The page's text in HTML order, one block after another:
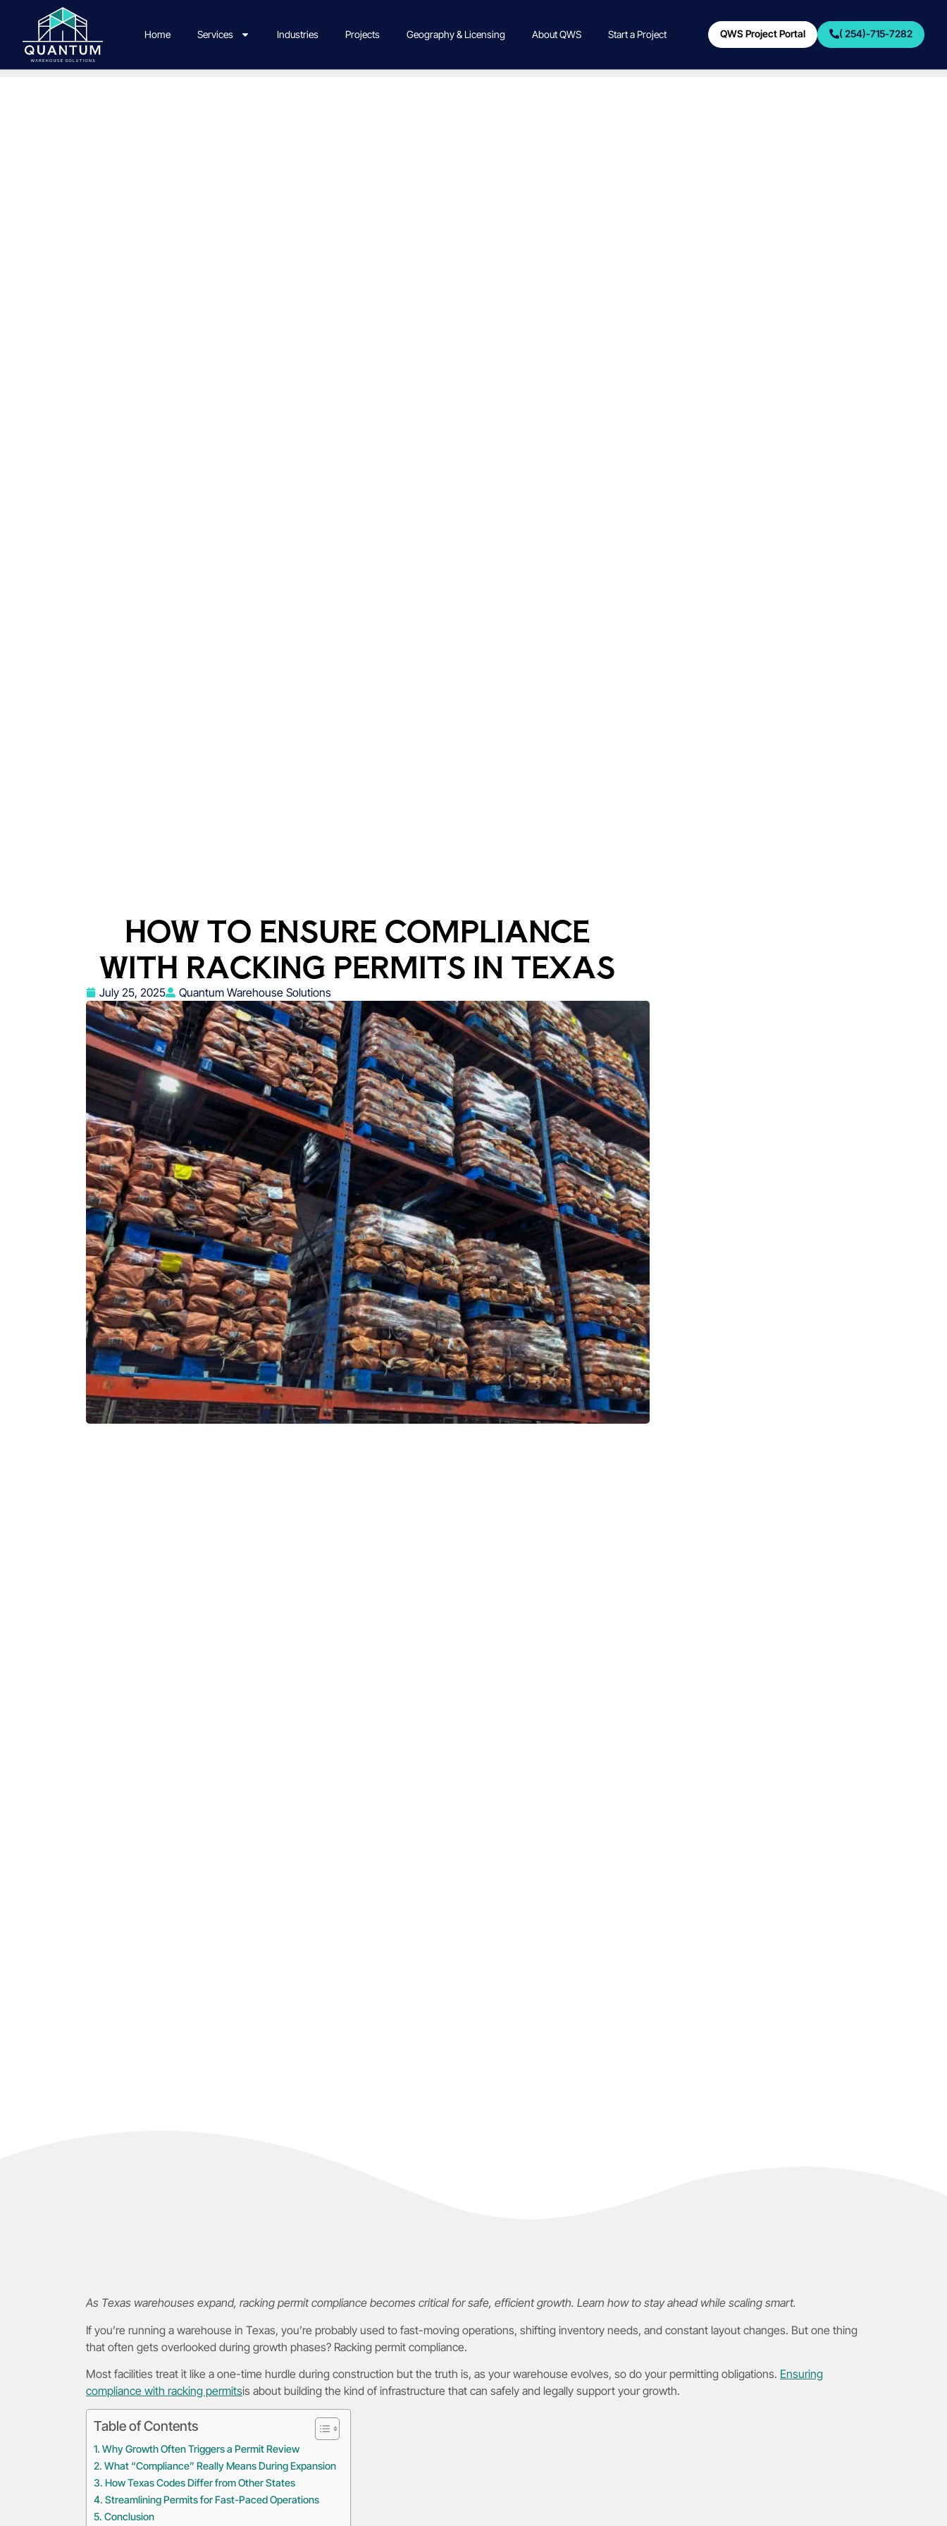
Home Services Industries Projects Geography & Licensing About QWS Start a Project QWS Project Portal ( 254)-715-7282
HOW TO ENSURE COMPLIANCE
WITH RACKING PERMITS IN TEXAS
July 25, 2025 Quantum Warehouse Solutions
As Texas warehouses expand, racking permit compliance becomes critical for safe, efficient growth. Learn how to stay ahead while scaling smart.
If you’re running a warehouse in Texas, you’re probably used to fast-moving operations, shifting inventory needs, and constant layout changes. But one thing
that often gets overlooked during growth phases? Racking permit compliance.
Most facilities treat it like a one-time hurdle during construction but the truth is, as your warehouse evolves, so do your permitting obligations. Ensuring
compliance with racking permitsis about building the kind of infrastructure that can safely and legally support your growth.
Table of Contents
Why Growth Often Triggers a Permit Review
What “Compliance” Really Means During Expansion
How Texas Codes Differ from Other States
Streamlining Permits for Fast-Paced Operations
Conclusion